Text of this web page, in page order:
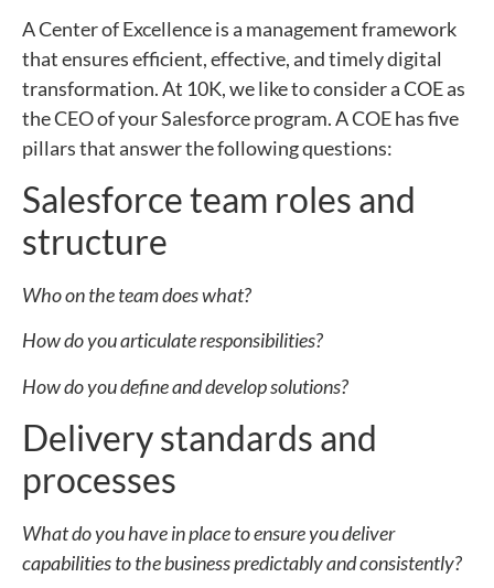
A Center of Excellence is a management framework
that ensures efficient, effective, and timely digital
transformation. At 10K, we like to consider a COE as
the CEO of your Salesforce program. A COE has five
pillars that answer the following questions:
Salesforce team roles and
structure
Who on the team does what?
How do you articulate responsibilities?
How do you define and develop solutions?
Delivery standards and
processes
What do you have in place to ensure you deliver
capabilities to the business predictably and consistently?